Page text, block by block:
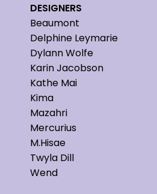
DESIGNERS
Beaumont
Delphine Leymarie
Dylann Wolfe
Karin Jacobson
Kathe Mai
Kima
Mazahri
Mercurius
M.Hisae
Twyla Dill
Wend